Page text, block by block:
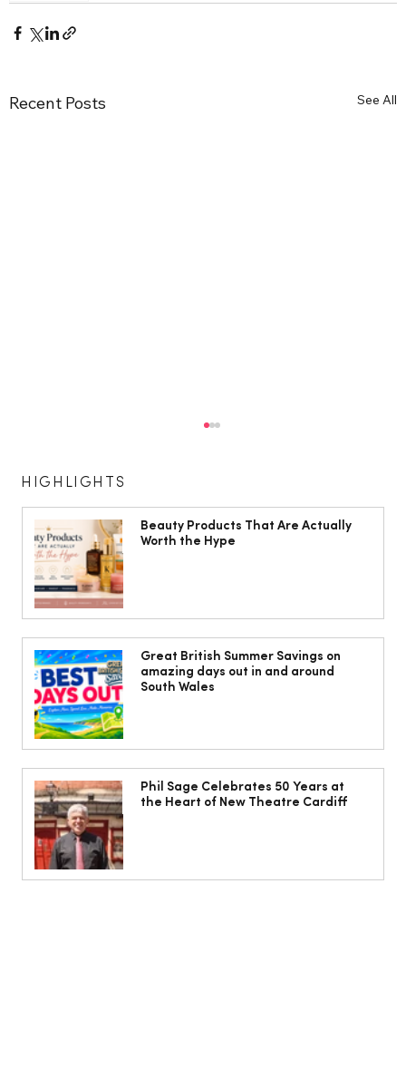
Recent Posts See All
Great British Summer Savings on
amazing days out in and around South
Wales
HIGHLIGHTS
Beauty Products That Are Actually
Worth the Hype
Great British Summer Savings on
amazing days out in and around
South Wales
Phil Sage Celebrates 50 Years at
the Heart of New Theatre Cardiff